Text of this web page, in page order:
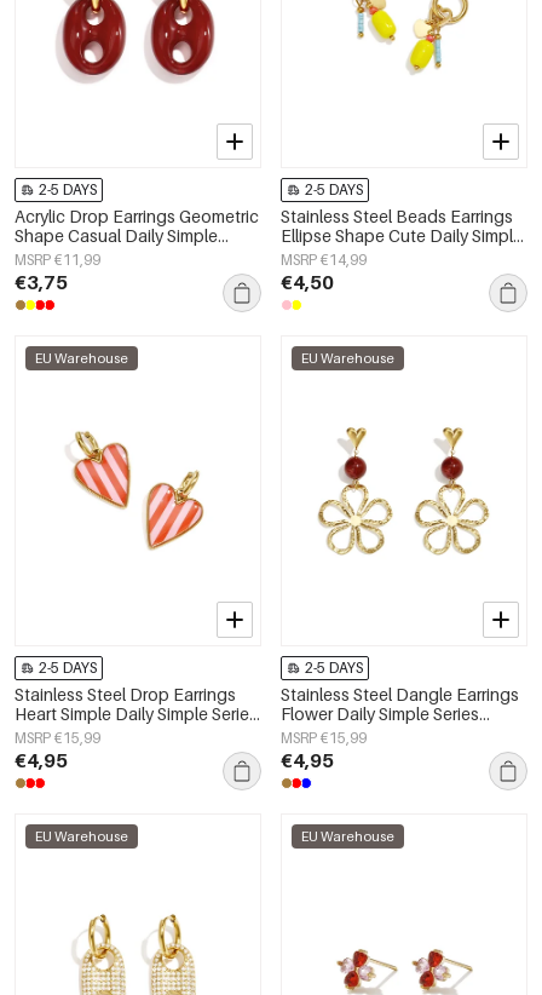
2-5 DAYS
Acrylic Drop Earrings Geometric
Shape Casual Daily Simple
Series Women's jewelry
MSRP €11,99
€3,75
2-5 DAYS
Stainless Steel Beads Earrings
Ellipse Shape Cute Daily Simple
Series Women's jewelry
MSRP €14,99
€4,50
EU Warehouse
2-5 DAYS
Stainless Steel Drop Earrings
Heart Simple Daily Simple Series
Women's jewelry
MSRP €15,99
€4,95
EU Warehouse
2-5 DAYS
Stainless Steel Dangle Earrings
Flower Daily Simple Series
Women's jewelry
MSRP €15,99
€4,95
EU Warehouse EU Warehouse